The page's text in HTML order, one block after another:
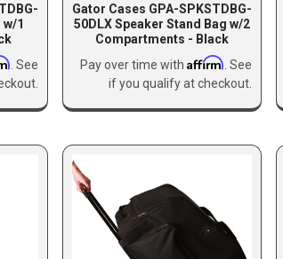
1
. See
Gator Cases GPA-SPKSTDBG-
50DLX Speaker Stand Bag w/2
Compartments - Black
Pay over time withAffirm . See
if you qualify at checkout.